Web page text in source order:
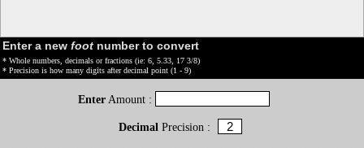
Enter a new foot number to convert
* Whole numbers, decimals or fractions (ie: 6, 5.33, 17 3/8)
* Precision is how many digits after decimal point (1 - 9)
Enter Amount :
DecimalPrecision :